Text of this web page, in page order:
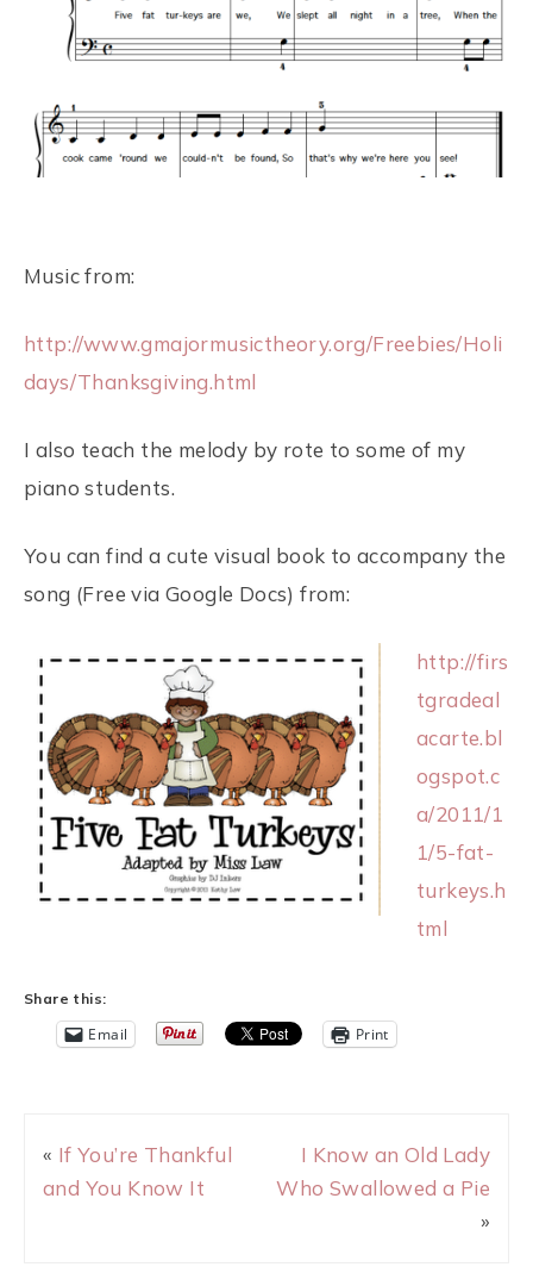
Music from:
http://www.gmajormusictheory.org/Freebies/Holi
days/Thanksgiving.html
I also teach the melody by rote to some of my
piano students.
You can find a cute visual book to accompany the
song (Free via Google Docs) from:
http://firs
tgradeal
acarte.bl
ogspot.c
a/2011/1
1/5-fat-
turkeys.h
tml
Share this:
Email Print
« If You’re Thankful
and You Know It
I Know an Old Lady
Who Swallowed a Pie
»